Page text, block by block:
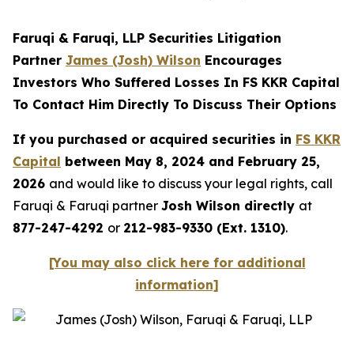
Faruqi & Faruqi, LLP Securities Litigation
Partner James (Josh) Wilson Encourages
Investors Who Suffered Losses In FS KKR Capital
To Contact Him Directly To Discuss Their Options
If you purchased or acquired securities in FS KKR
Capital between May 8, 2024 and February 25,
2026 and would like to discuss your legal rights, call
Faruqi & Faruqi partner Josh Wilson directly at
877-247-4292 or 212-983-9330 (Ext. 1310).
[You may also click here for additional
information]